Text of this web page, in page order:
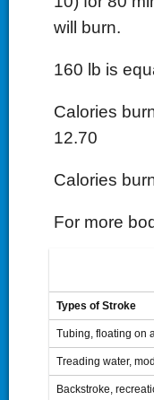
will burn.
160 lb is
Calories
12.70
Calories
For more
Types of Stroke
Tubing, floating on
Treading water,
Backstroke,